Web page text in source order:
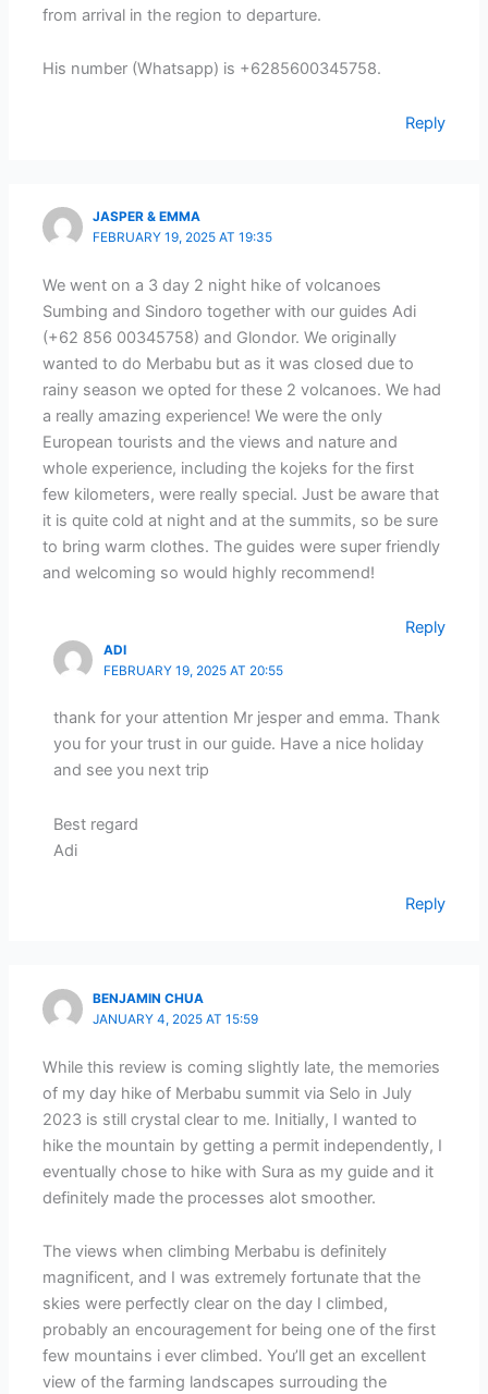
from arrival in the region to departure.
His number (Whatsapp) is +6285600345758.
Reply
JASPER & EMMA
FEBRUARY 19, 2025 AT 19:35
We went on a 3 day 2 night hike of volcanoes
Sumbing and Sindoro together with our guides Adi
(+62 856 00345758) and Glondor. We originally
wanted to do Merbabu but as it was closed due to
rainy season we opted for these 2 volcanoes. We had
a really amazing experience! We were the only
European tourists and the views and nature and
whole experience, including the kojeks for the first
few kilometers, were really special. Just be aware that
it is quite cold at night and at the summits, so be sure
to bring warm clothes. The guides were super friendly
and welcoming so would highly recommend!
Reply
ADI
FEBRUARY 19, 2025 AT 20:55
thank for your attention Mr jesper and emma. Thank
you for your trust in our guide. Have a nice holiday
and see you next trip
Best regard
Adi
Reply
BENJAMIN CHUA
JANUARY 4, 2025 AT 15:59
While this review is coming slightly late, the memories
of my day hike of Merbabu summit via Selo in July
2023 is still crystal clear to me. Initially, I wanted to
hike the mountain by getting a permit independently, I
eventually chose to hike with Sura as my guide and it
definitely made the processes alot smoother.
The views when climbing Merbabu is definitely
magnificent, and I was extremely fortunate that the
skies were perfectly clear on the day I climbed,
probably an encouragement for being one of the first
few mountains i ever climbed. You’ll get an excellent
view of the farming landscapes surrouding the